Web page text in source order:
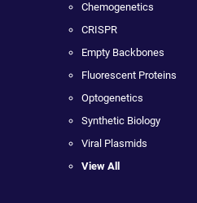
Chemogenetics
CRISPR
Empty Backbones
Fluorescent Proteins
Optogenetics
Synthetic Biology
Viral Plasmids
View All